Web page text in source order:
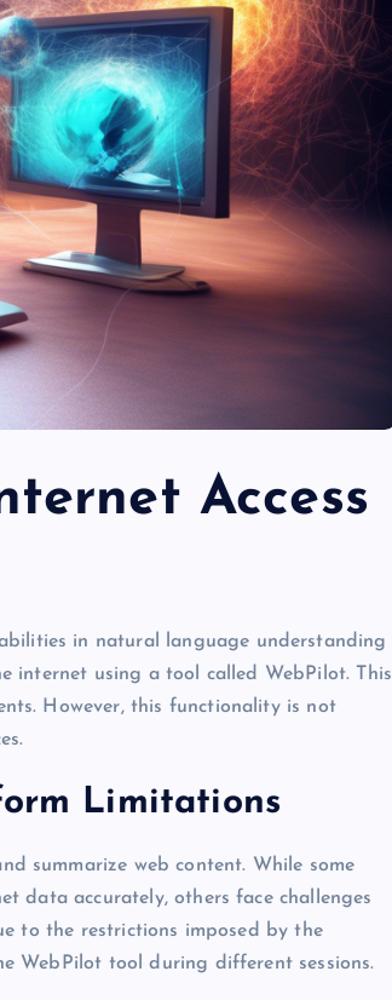
Access
in natural language understanding
internet using a tool called WebPilot. This
However, this functionality is not
Limitations
summarize web content. While some
data accurately, others face challenges
to the restrictions imposed by the
WebPilot tool during different sessions.